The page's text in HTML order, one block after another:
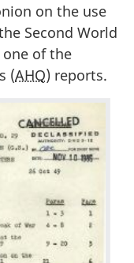
on the use
Second World
one of the
(AHQ) reports.